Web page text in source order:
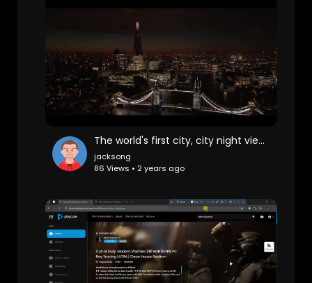
The world's first city, city night view, London
jacksong
86 Views • 2 years ago